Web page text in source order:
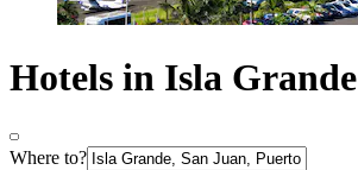
Hotels in Isla Grande
Where to?